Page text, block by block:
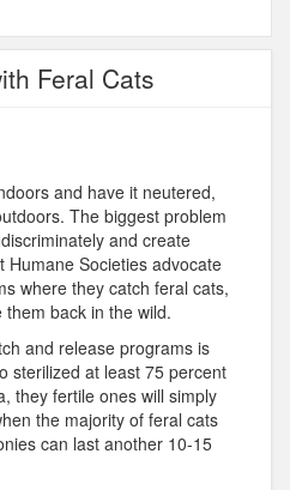
Feral Cats
and have it neutered,
The biggest problem
and create
Humane Societies advocate
where they catch feral cats,
back in the wild.
and release programs is
sterilized at least 75 percent
they fertile ones will simply
the majority of feral cats
can last another 10-15